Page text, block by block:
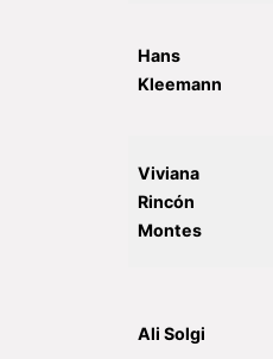
Hans
Kleemann
Viviana
Rincón
Montes
Ali Solgi